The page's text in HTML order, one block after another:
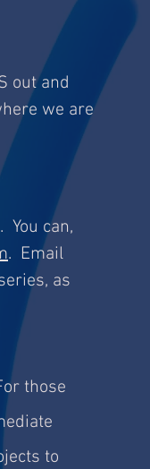
out and
we are
You can,
. Email
as
those
to